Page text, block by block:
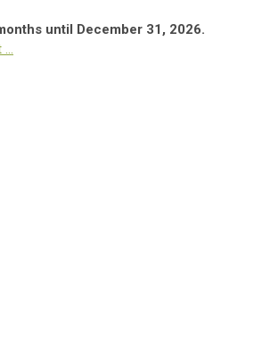
until December 31, 2026.